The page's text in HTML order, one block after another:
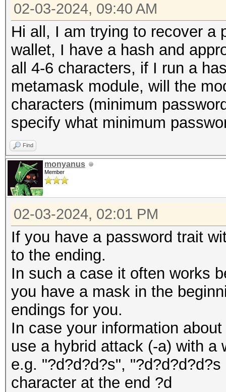
02-03-2024, 09:40 AM
Hi all, I am trying to recover a
wallet, I have a hash and
all 4-6 characters, if I run a
metamask module, will the
characters (minimum
specify what minimum
Find
monyanus
Member
02-03-2024, 02:01 PM
If you have a password trait
to the ending.
In such a case it often works
you have a mask in the
endings for you.
In case your information
use a hybrid attack (-a) with a
e.g. "?d?d?d?s",
character at the end ?d